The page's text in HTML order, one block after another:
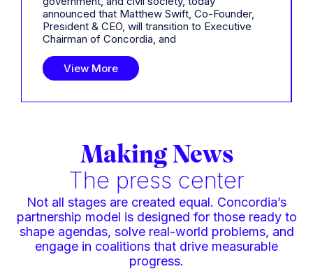
announced that Matthew Swift, Co-Founder,
President & CEO, will transition to Executive
Chairman of Concordia, and
View More
Making News
The press center
Not all stages are created equal. Concordia’s
partnership model is designed for those ready to
shape agendas, solve real-world problems, and
engage in coalitions that drive measurable
progress.